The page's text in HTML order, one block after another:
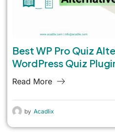
Best WP Pro Quiz
WordPress Quiz
Read More
by Acadlix